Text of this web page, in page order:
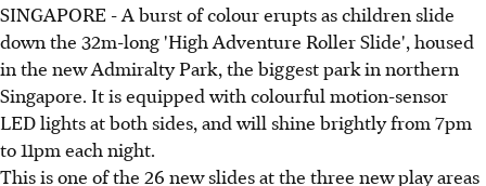
SINGAPORE - A burst of colour erupts as children slide
down the 32m-long 'High Adventure Roller Slide', housed
in the new Admiralty Park, the biggest park in northern
Singapore. It is equipped with colourful motion-sensor
LED lights at both sides, and will shine brightly from 7pm
to 11pm each night.
This is one of the 26 new slides at the three new play areas